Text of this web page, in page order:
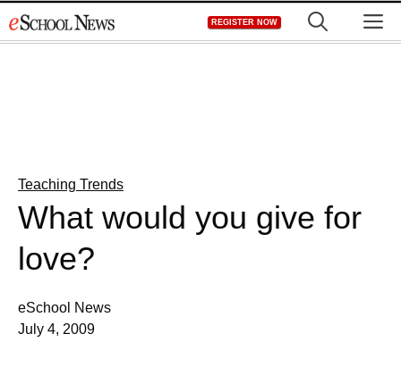
to
REGISTER NOW
Teaching Trends
What would you give for
love?
eSchool News
July 4, 2009